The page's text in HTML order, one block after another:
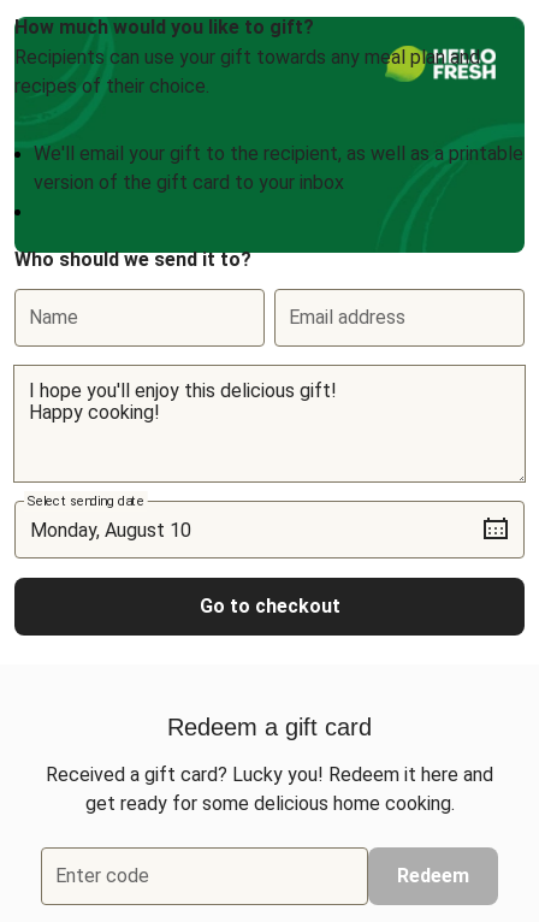
How much would you like to gift?
Recipients can use your gift towards any meal plan and
recipes of their choice.
We'll email your gift to the recipient, as well as a printable
version of the gift card to your inbox
Who should we send it to?
Name Email address
Select sending date
Go to checkout
Redeem a gift card
Received a gift card? Lucky you! Redeem it here and
get ready for some delicious home cooking.
Enter code Redeem